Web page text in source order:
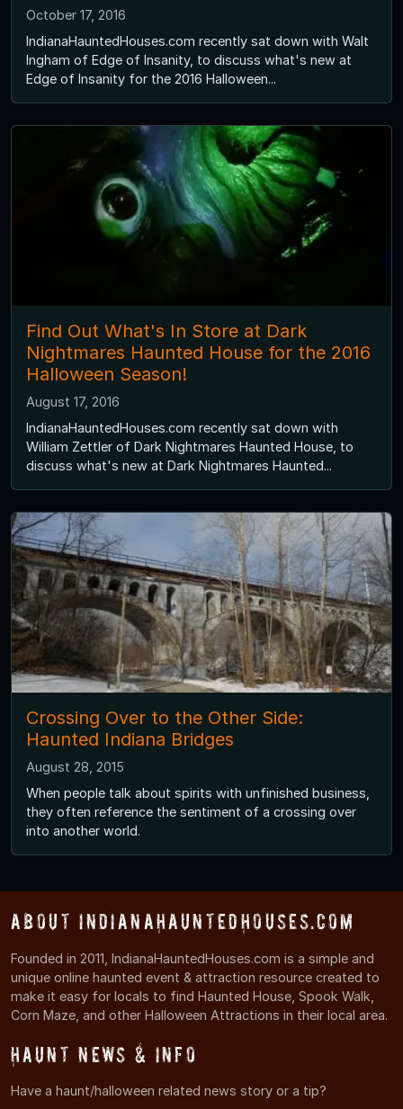
October 17, 2016
IndianaHauntedHouses.com recently sat down with Walt
Ingham of Edge of Insanity, to discuss what's new at
Edge of Insanity for the 2016 Halloween...
Find Out What's In Store at Dark
Nightmares Haunted House for the 2016
Halloween Season!
August 17, 2016
IndianaHauntedHouses.com recently sat down with
William Zettler of Dark Nightmares Haunted House, to
discuss what's new at Dark Nightmares Haunted...
Crossing Over to the Other Side:
Haunted Indiana Bridges
August 28, 2015
When people talk about spirits with unfinished business,
they often reference the sentiment of a crossing over
into another world.
About IndianaHauntedHouses.com
Founded in 2011, IndianaHauntedHouses.com is a simple and
unique online haunted event & attraction resource created to
make it easy for locals to find Haunted House, Spook Walk,
Corn Maze, and other Halloween Attractions in their local area.
Haunt News & Info
Have a haunt/halloween related news story or a tip?